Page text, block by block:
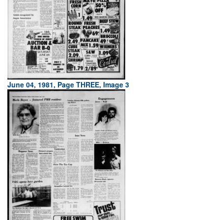
June 04, 1981, Page THREE, Image 3